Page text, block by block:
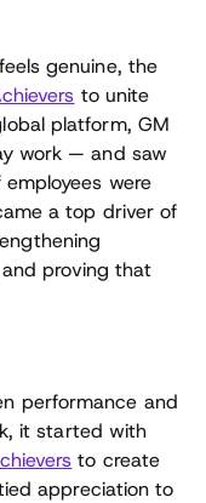
genuine, the
to unite
platform, GM
work — and saw
were
a top driver of
proving that
performance and
it started with
to create
appreciation to